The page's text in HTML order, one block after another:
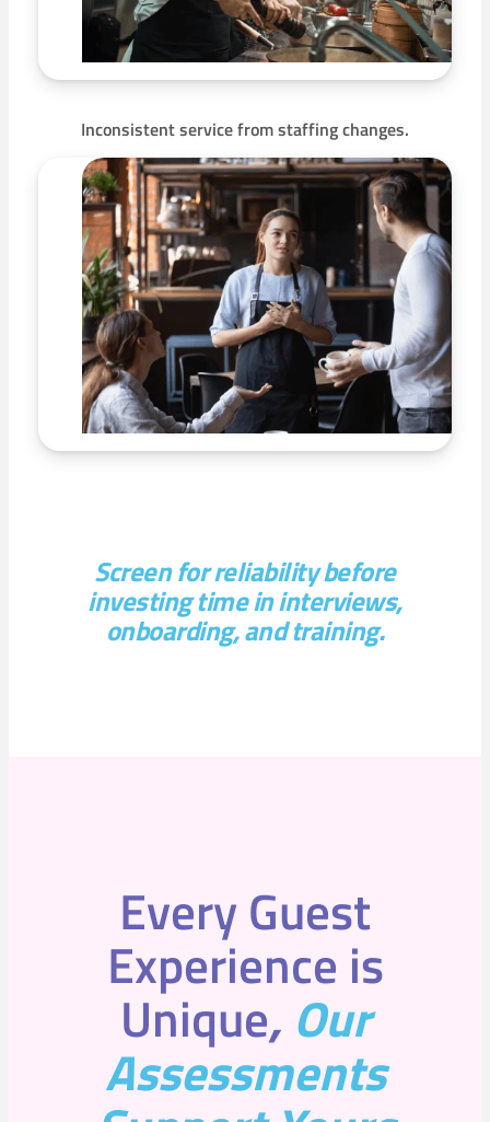
Inconsistent service from staffing changes.
Screen for reliability before
investing time in interviews,
onboarding, and training.
Every Guest
Experience is
Unique, Our
Assessments